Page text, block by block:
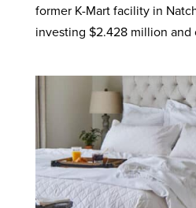
former K-Mart facility in
investing $2.428 million and